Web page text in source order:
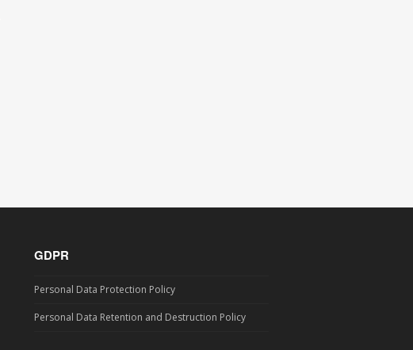
GDPR
Personal Data Protection Policy
Personal Data Retention and Destruction Policy